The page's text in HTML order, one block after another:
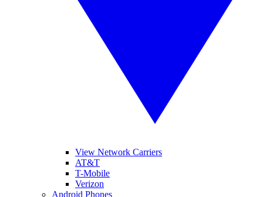
View Network Carriers
AT&T
T-Mobile
Verizon
Android Phones